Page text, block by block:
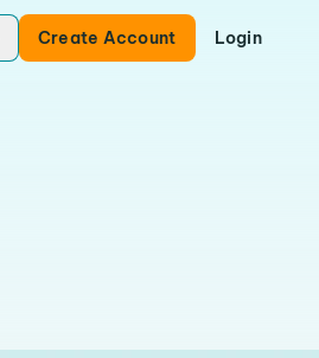
Create Account Login